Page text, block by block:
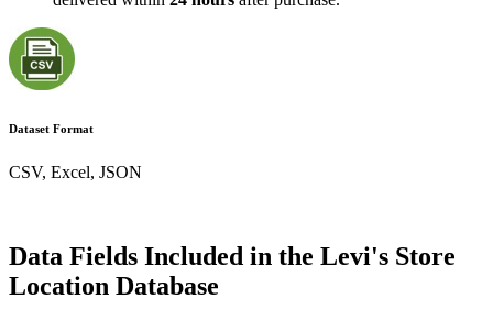
Dataset Format
CSV, Excel, JSON
Data Fields Included in the Levi's Store
Location Database